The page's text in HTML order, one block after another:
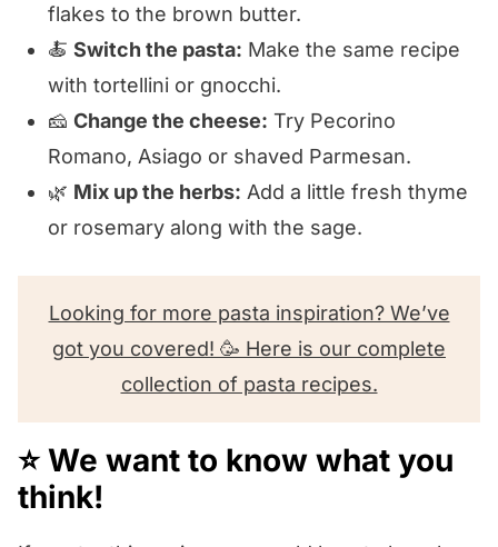
flakes to the brown butter.
🍝 Switch the pasta: Make the same recipe
with tortellini or gnocchi.
🧀 Change the cheese: Try Pecorino
Romano, Asiago or shaved Parmesan.
🌿 Mix up the herbs: Add a little fresh thyme
or rosemary along with the sage.
Looking for more pasta inspiration? We’ve
got you covered! 🥳 Here is our complete
collection of pasta recipes.
⭐️ We want to know what you
think!